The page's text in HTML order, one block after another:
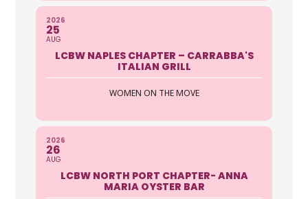
2026
25
AUG
LCBW NAPLES CHAPTER – CARRABBA'S
ITALIAN GRILL
WOMEN ON THE MOVE
2026
26
AUG
LCBW NORTH PORT CHAPTER- ANNA
MARIA OYSTER BAR